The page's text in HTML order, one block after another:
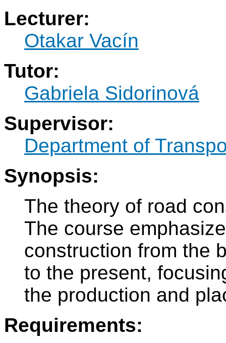
Lecturer:
Otakar Vacín
Tutor:
Gabriela Sidorinová
Supervisor:
Department of
Synopsis:
The theory of road
The course
construction from the
to the present,
the production and
Requirements: